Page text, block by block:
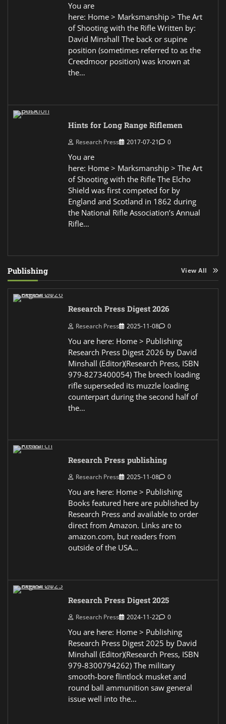
You are
here: Home > Marksmanship > The Art
of Shooting with the Rifle Written by:
David Minshall The back or supine
position (sometimes referred to as the
Creedmoor position) was known at
the…
Hints for Long Range Riflemen
Research Press 2017-07-21 0
You are
here: Home > Marksmanship > The Art
of Shooting with the Rifle The Elcho
Shield was first competed for by
England and Scotland in 1862 during
the National Rifle Association’s Annual
Rifle…
Publishing View All
Research Press Digest 2026
Research Press 2025-11-08 0
You are here: Home > Publishing
Research Press Digest 2026 by David
Minshall (Editor)(Research Press, ISBN
979-8273400054) The breech loading
rifle superseded its muzzle loading
counterpart during the second half of
the…
Research Press publishing
Research Press 2025-11-08 0
You are here: Home > Publishing
Books featured here are published by
Research Press and available to order
direct from Amazon. Links are to
amazon.com, but readers from
outside of the USA…
Research Press Digest 2025
Research Press 2024-11-22 0
You are here: Home > Publishing
Research Press Digest 2025 by David
Minshall (Editor)(Research Press, ISBN
979-8300794262) The military
smooth-bore flintlock musket and
round ball ammunition saw general
issue well into the…